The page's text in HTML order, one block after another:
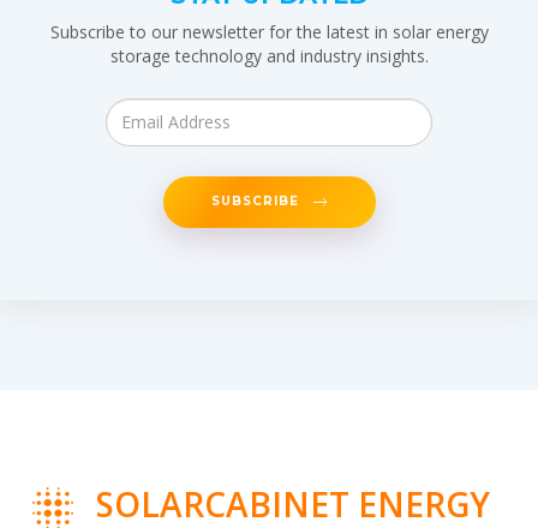
Subscribe to our newsletter for the latest in solar energy
storage technology and industry insights.
SUBSCRIBE
SOLARCABINET ENERGY